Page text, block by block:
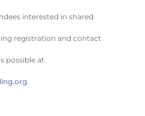
interested in shared
registration and contact
possible at